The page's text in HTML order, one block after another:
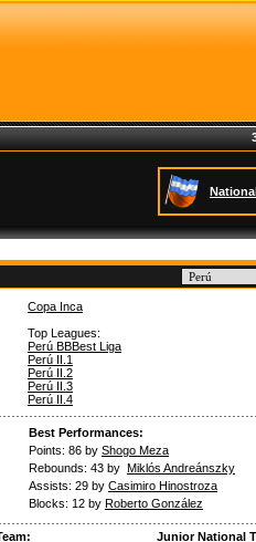
Copa Inca
Top Leagues:
Perú BBBest Liga
Perú II.1
Perú II.2
Perú II.3
Perú II.4
Best Performances:
Points: 86 by Shogo Meza
Rebounds: 43 by Miklós Andreánszky
Assists: 29 by Casimiro Hinostroza
Blocks: 12 by Roberto González
Junior National